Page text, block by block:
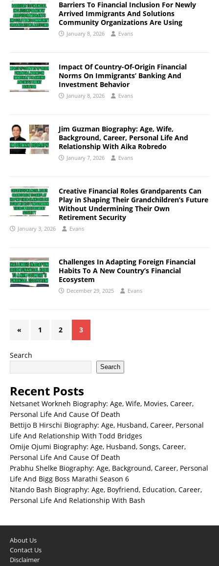
Barriers To Financial Inclusion For Newly
Arrived Immigrants And Solutions
Community Organizations Are Using
January 8, 2026 Evans
Impact Of Country-Of-Origin Financial
Norms On Immigrants’ Banking And
Investment Behavior
January 8, 2026 Evans
Jim Guzman Biography: Age, Wife,
Background, Career, Personal Life And
Relationship With Aika Robredo
January 7, 2026 Evans
Creative Financial Roles Grandparents Can
Play in Shaping Their Grandchildren’s Future
Without Undermining Their Own
Retirement Security
January 3, 2026 Evans
Challenges In Adapting Foreign Financial
Habits To A New Country’s Financial
Ecosystem
December 29, 2025 Evans
« 1 2 3
Search
Search
Recent Posts
Netsanet Workneh Biography: Age, Wife, Movies, Career,
Personal Life And Cause Of Death
Bettijo B Hirschi Biography: Age, Husband, Career, Personal
Life And Relationship With Todd Bridges
Omije Ojumi Biography: Age, Husband, Songs, Career,
Personal Life And Cause Of Death
Prabhu Shelke Biography: Age, Background, Career, Personal
Life And Bigg Boss Marathi Season 6
Ntando Bash Biography: Age, Boyfriend, Education, Career,
Personal Life And Relationship With Bash
About Us
Contact Us
Disclaimer